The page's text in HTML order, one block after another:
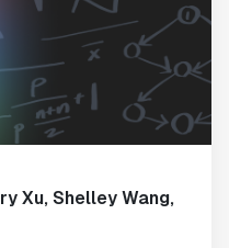
Xu, Shelley Wang,